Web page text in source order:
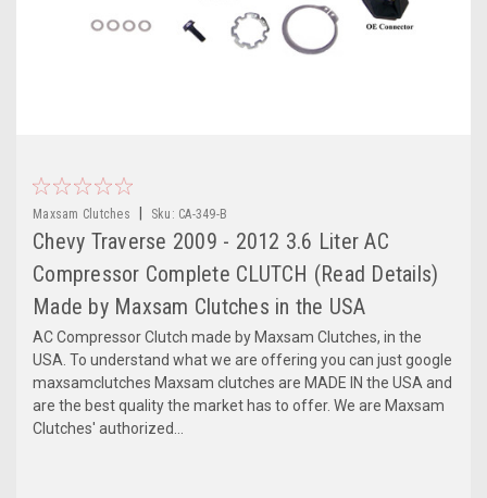
Maxsam Clutches Sku: CA-349-B
Chevy Traverse 2009 - 2012 3.6 Liter AC
Compressor Complete CLUTCH (Read Details)
Made by Maxsam Clutches in the USA
AC Compressor Clutch made by Maxsam Clutches, in the
USA. To understand what we are offering you can just google
maxsamclutches Maxsam clutches are MADE IN the USA and
are the best quality the market has to offer. We are Maxsam
Clutches' authorized...